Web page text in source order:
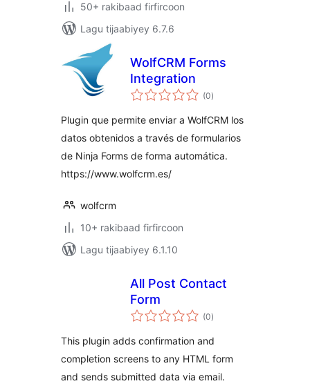
50+ rakibaad firfircoon
Lagu tijaabiyey 6.7.6
WolfCRM Forms
Integration
(0wadarta
qiimeynta
)
Plugin que permite enviar a WolfCRM los
datos obtenidos a través de formularios
de Ninja Forms de forma automática.
https://www.wolfcrm.es/
wolfcrm
10+ rakibaad firfircoon
Lagu tijaabiyey 6.1.10
All Post Contact
Form
(0wadarta
qiimeynta
)
This plugin adds confirmation and
completion screens to any HTML form
and sends submitted data via email.